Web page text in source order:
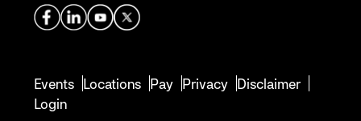
Events Locations Pay Privacy Disclaimer
Login